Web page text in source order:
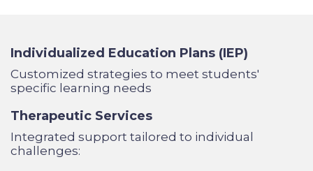
Individualized Education Plans (IEP)
Customized strategies to meet students'
specific learning needs
Therapeutic Services
Integrated support tailored to individual
challenges: